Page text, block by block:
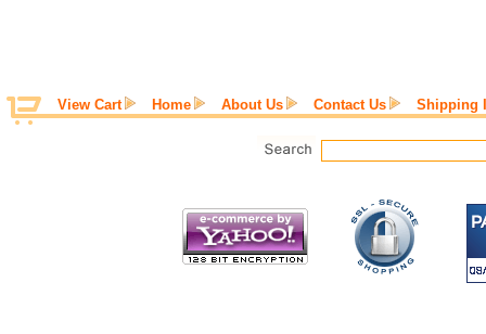
View Cart Home About Us Contact Us Shipping